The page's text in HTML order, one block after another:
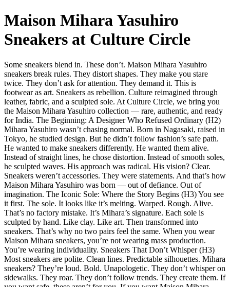
Maison Mihara Yasuhiro
Sneakers at Culture Circle
Some sneakers blend in. These don’t. Maison Mihara Yasuhiro
sneakers break rules. They distort shapes. They make you stare
twice. They don’t ask for attention. They demand it. This is
footwear as art. Sneakers as rebellion. Culture reimagined through
leather, fabric, and a sculpted sole. At Culture Circle, we bring you
the Maison Mihara Yasuhiro collection — rare, authentic, and ready
for India. The Beginning: A Designer Who Refused Ordinary (H2)
Mihara Yasuhiro wasn’t chasing normal. Born in Nagasaki, raised in
Tokyo, he studied design. But he didn’t follow fashion’s safe path.
He wanted to make sneakers differently. He wanted them alive.
Instead of straight lines, he chose distortion. Instead of smooth soles,
he sculpted waves. His approach was radical. His vision? Clear.
Sneakers weren’t accessories. They were statements. And that’s how
Maison Mihara Yasuhiro was born — out of defiance. Out of
imagination. The Iconic Sole: Where the Story Begins (H3) You see
it first. The sole. It looks like it’s melting. Warped. Rough. Alive.
That’s no factory mistake. It’s Mihara’s signature. Each sole is
sculpted by hand. Like clay. Like art. Then transformed into
sneakers. That’s why no two pairs feel the same. When you wear
Maison Mihara sneakers, you’re not wearing mass production.
You’re wearing individuality. Sneakers That Don’t Whisper (H3)
Most sneakers are polite. Clean lines. Predictable silhouettes. Mihara
sneakers? They’re loud. Bold. Unapologetic. They don’t whisper on
sidewalks. They roar. They don’t follow trends. They create them. If